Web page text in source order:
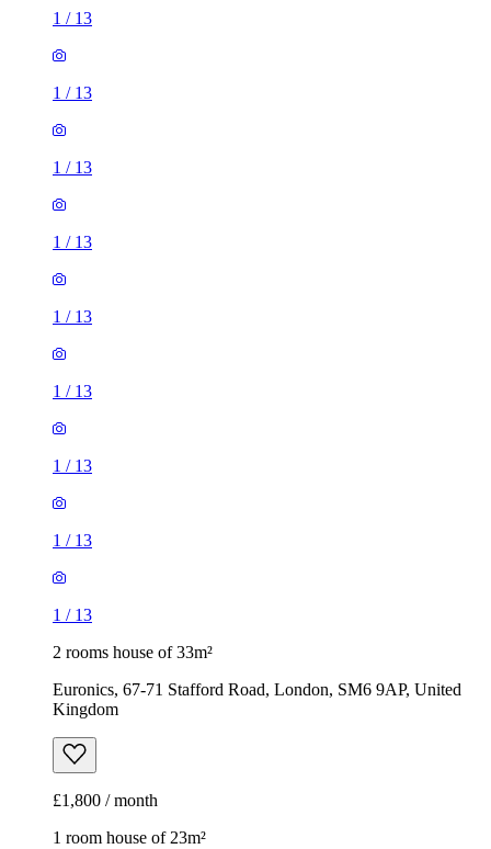
1 / 13
1 / 13
1 / 13
1 / 13
1 / 13
1 / 13
1 / 13
1 / 13
1 / 13
2 rooms house of 33m²
Euronics, 67-71 Stafford Road, London, SM6 9AP, United
Kingdom
£1,800 / month
1 room house of 23m²